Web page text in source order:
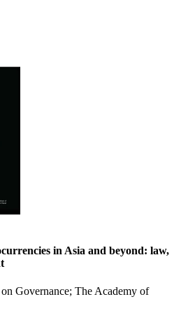
in Asia and beyond: law,
Governance; The Academy of